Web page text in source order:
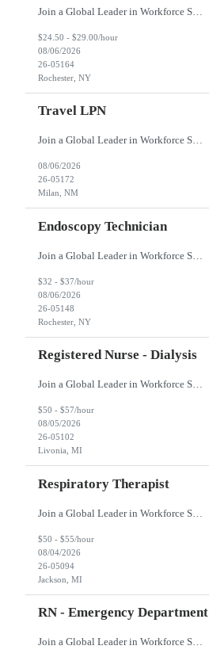
Join a Global Leader in Workforce Solutions – Net2Source Inc. Pay Range: $24.50 - $29/hr. Title: Licensed Practical Nurse (LPN) - Long Term Care Location: Rochester, NY Job Type: Contract Shift: D/E/N; 36 hrs a week; Rotating Shift Schedules, Weekends/Holidays/On-Call/Callback/Charge per Unit Needs Job Details: Opportunity to provi...
$24.50 - $29.00/hour
08/06/2026
26-05164
Rochester, NY
Travel LPN
Join a Global Leader in Workforce Solutions – Net2Source Inc. Title: Travel LPN Specialty: Correctional Health Location: Milan, NM 87021 Job Type: Contract Shift: Days/Nights Schedule: 12 hours shift, 3 days a week Note: This is a travel assignment and candidates should be more than 70 miles from Milan, NM 87021 Job Description: &e...
08/06/2026
26-05172
Milan, NM
Endoscopy Technician
Join a Global Leader in Workforce Solutions – Net2Source Inc. Who We Are Net2Source Inc. isn’t just another staffing company, we’re a powerhouse of innovation, connecting top talent with the right opportunities. Recognized for 300% growth in the past three years, we operate in 32 countries with a global team of 5,500+. Our mission? To bridge the talent gap with precision&mdas...
$32 - $37/hour
08/06/2026
26-05148
Rochester, NY
Registered Nurse - Dialysis
Join a Global Leader in Workforce Solutions – Net2Source Inc. Pay Range: $50 - $57/hr. (Based on experience) Title: Registered Nurse (RN) Dialysis Location: Livonia, MI 48154 Job Type: Contract Shift: 10- hour shift; 4- days a week 8am-730pm Job Description: Reports to the Dialysis Nurse Manager/Coordinator of the Dialysis program....
$50 - $57/hour
08/05/2026
26-05102
Livonia, MI
Respiratory Therapist
Join a Global Leader in Workforce Solutions – Net2Source Inc. Who We Are Net2Source Inc. isn’t just another staffing company, we’re a powerhouse of innovation, connecting top talent with the right opportunities. Recognized for 300% growth in the past three years, we operate in 32 countries with a global team of 5,500+. Our mission? To bridge the talent gap with precision&mdas...
$50 - $55/hour
08/04/2026
26-05094
Jackson, MI
RN - Emergency Department
Join a Global Leader in Workforce Solutions – Net2Source Inc. Who We Are Net2Source Inc. isn’t just another staffing company, we’re a powerhouse of innovation, connecting top talent with the right opportunities. Recognized for 300% growth in the past three years, we operate in 32 countries with a global team of 5,500+. Our mission? To bridge the talent gap with precision&mdas...